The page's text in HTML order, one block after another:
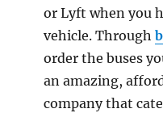
or Lyft when you
vehicle. Through
order the buses
an amazing,
company that